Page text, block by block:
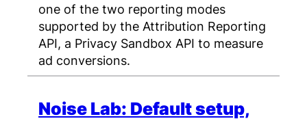
one of the two reporting modes
supported by the Attribution Reporting
API, a Privacy Sandbox API to measure
ad conversions.
Noise Lab: Default setup,